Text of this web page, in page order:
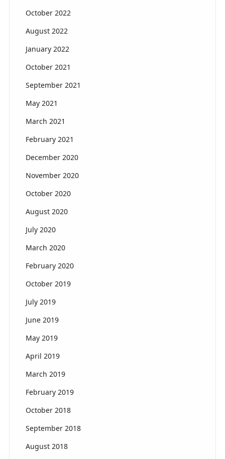
October 2022
August 2022
January 2022
October 2021
September 2021
May 2021
March 2021
February 2021
December 2020
November 2020
October 2020
August 2020
July 2020
March 2020
February 2020
October 2019
July 2019
June 2019
May 2019
April 2019
March 2019
February 2019
October 2018
September 2018
August 2018